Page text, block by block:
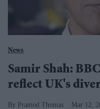
News
Samir Shah:
reflect UK's
Pramod Thomas Mar 12,